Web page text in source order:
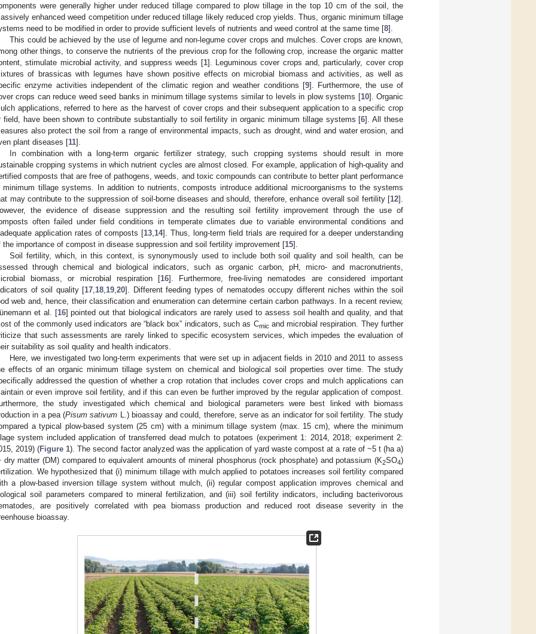
were generally higher under reduced tillage compared to plow tillage in the top 10 cm of the soil, the
enhanced weed competition under reduced tillage likely reduced crop yields. Thus, organic minimum tillage
need to be modified in order to provide sufficient levels of nutrients and weed control at the same time [8].
This could be achieved by the use of legume and non-legume cover crops and mulches. Cover crops are known,
other things, to conserve the nutrients of the previous crop for the following crop, increase the organic matter
stimulate microbial activity, and suppress weeds [1]. Leguminous cover crops and, particularly, cover crop
of brassicas with legumes have shown positive effects on microbial biomass and activities, as well as
enzyme activities independent of the climatic region and weather conditions [9]. Furthermore, the use of
crops can reduce weed seed banks in minimum tillage systems similar to levels in plow systems [10]. Organic
applications, referred to here as the harvest of cover crops and their subsequent application to a specific crop
field, have been shown to contribute substantially to soil fertility in organic minimum tillage systems [6]. All these
also protect the soil from a range of environmental impacts, such as drought, wind and water erosion, and
plant diseases [11].
In combination with a long-term organic fertilizer strategy, such cropping systems should result in more
cropping systems in which nutrient cycles are almost closed. For example, application of high-quality and
composts that are free of pathogens, weeds, and toxic compounds can contribute to better plant performance
minimum tillage systems. In addition to nutrients, composts introduce additional microorganisms to the systems
may contribute to the suppression of soil-borne diseases and should, therefore, enhance overall soil fertility [12].
the evidence of disease suppression and the resulting soil fertility improvement through the use of
often failed under field conditions in temperate climates due to variable environmental conditions and
application rates of composts [13 14]. Thus, long-term field trials are required for a deeper understanding
the importance of compost in disease suppression and soil fertility improvement [15].
Soil fertility, which, in this context, is synonymously used to include both soil quality and soil health, can be
through chemical and biological indicators, such as organic carbon, pH, micro- and macronutrients,
biomass, or microbial respiration [16]. Furthermore, free-living nematodes are considered important
of soil quality [17 18 19 ,20]. Different feeding types of nematodes occupy different niches within the soil
web and, hence, their classification and enumeration can determine certain carbon pathways. In a recent review,
et al. [16] pointed out that biological indicators are rarely used to assess soil health and quality, and that
of the commonly used indicators are “black box” indicators, such as Cmic and microbial respiration. They further
that such assessments are rarely linked to specific ecosystem services, which impedes the evaluation of
suitability as soil quality and health indicators.
Here, we investigated two long-term experiments that were set up in adjacent fields in 2010 and 2011 to assess
effects of an organic minimum tillage system on chemical and biological soil properties over time. The study
addressed the question of whether a crop rotation that includes cover crops and mulch applications can
or even improve soil fertility, and if this can even be further improved by the regular application of compost.
the study investigated which chemical and biological parameters were best linked with biomass
in a pea (Pisum sativum L.) bioassay and could, therefore, serve as an indicator for soil fertility. The study
a typical plow-based system (25 cm) with a minimum tillage system (max. 15 cm), where the minimum
system included application of transferred dead mulch to potatoes (experiment 1: 2014, 2018; experiment 2:
2019) (Figure 1). The second factor analyzed was the application of yard waste compost at a rate of ~5 t (ha a)
dry matter (DM) compared to equivalent amounts of mineral phosphorus (rock phosphate) and potassium (K2SO4)
We hypothesized that (i) minimum tillage with mulch applied to potatoes increases soil fertility compared
a plow-based inversion tillage system without mulch, (ii) regular compost application improves chemical and
soil parameters compared to mineral fertilization, and (iii) soil fertility indicators, including bacterivorous
are positively correlated with pea biomass production and reduced root disease severity in the
bioassay.